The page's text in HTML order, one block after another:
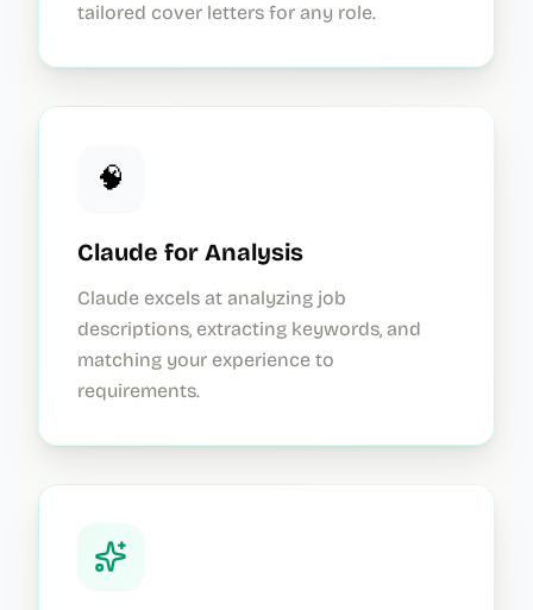
tailored cover letters for any role.
🧠
Claude for Analysis
Claude excels at analyzing job
descriptions, extracting keywords, and
matching your experience to
requirements.